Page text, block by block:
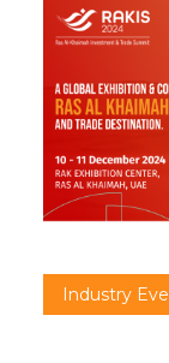
Industry